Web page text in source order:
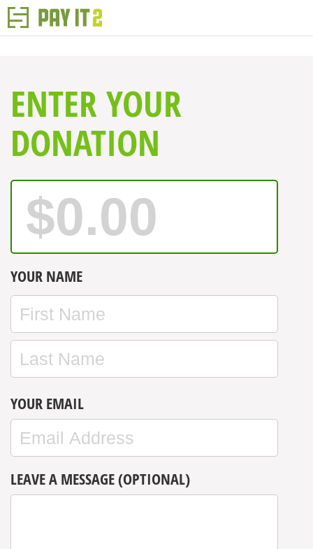
ENTER YOUR
DONATION
YOUR NAME
YOUR EMAIL
LEAVE A MESSAGE (OPTIONAL)